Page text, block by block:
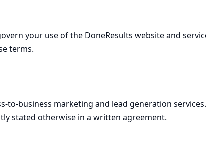
your use of the DoneResults website and
terms.
to-business marketing and lead generation
stated otherwise in a written agreement.